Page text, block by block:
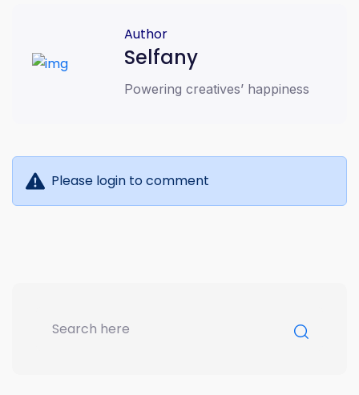
online business growth
Author
Selfany
Powering creatives’ happiness
Please login to comment